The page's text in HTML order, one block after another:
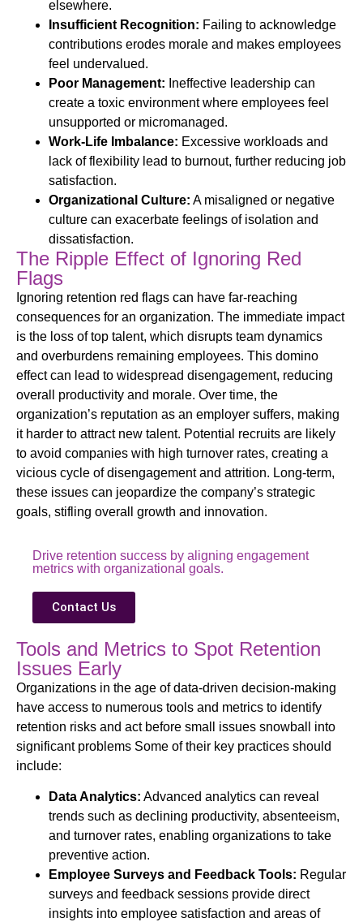
elsewhere.
Insufficient Recognition: Failing to acknowledge
contributions erodes morale and makes employees
feel undervalued.
Poor Management: Ineffective leadership can
create a toxic environment where employees feel
unsupported or micromanaged.
Work-Life Imbalance: Excessive workloads and
lack of flexibility lead to burnout, further reducing job
satisfaction.
Organizational Culture: A misaligned or negative
culture can exacerbate feelings of isolation and
dissatisfaction.
The Ripple Effect of Ignoring Red
Flags
Ignoring retention red flags can have far-reaching
consequences for an organization. The immediate impact
is the loss of top talent, which disrupts team dynamics
and overburdens remaining employees. This domino
effect can lead to widespread disengagement, reducing
overall productivity and morale. Over time, the
organization’s reputation as an employer suffers, making
it harder to attract new talent. Potential recruits are likely
to avoid companies with high turnover rates, creating a
vicious cycle of disengagement and attrition. Long-term,
these issues can jeopardize the company’s strategic
goals, stifling overall growth and innovation.
Drive retention success by aligning engagement
metrics with organizational goals.
Contact Us
Tools and Metrics to Spot Retention
Issues Early
Organizations in the age of data-driven decision-making
have access to numerous tools and metrics to identify
retention risks and act before small issues snowball into
significant problems Some of their key practices should
include:
Data Analytics: Advanced analytics can reveal
trends such as declining productivity, absenteeism,
and turnover rates, enabling organizations to take
preventive action.
Employee Surveys and Feedback Tools: Regular
surveys and feedback sessions provide direct
insights into employee satisfaction and areas of